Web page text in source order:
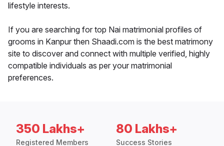
lifestyle interests.
If you are searching for top Nai matrimonial profiles of
grooms in Kanpur then Shaadi.com is the best matrimony
site to discover and connect with multiple verified, highly
compatible individuals as per your matrimonial
preferences.
350 Lakhs+
Registered Members
80 Lakhs+
Success Stories